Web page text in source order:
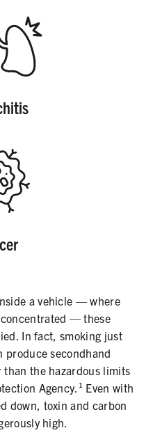
a vehicle — where
— these
In fact, smoking just
produce secondhand
than the hazardous limits
Agency.¹ Even with
down, toxin and carbon
high.